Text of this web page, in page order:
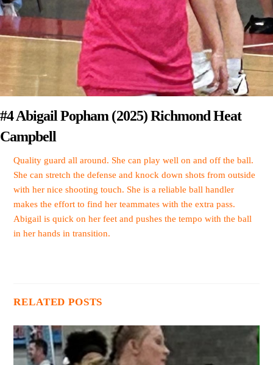
#4 Abigail Popham (2025) Richmond Heat
Campbell
Quality guard all around. She can play well on and off the ball.
She can stretch the defense and knock down shots from outside
with her nice shooting touch. She is a reliable ball handler
makes the effort to find her teammates with the extra pass.
Abigail is quick on her feet and pushes the tempo with the ball
in her hands in transition.
RELATED POSTS